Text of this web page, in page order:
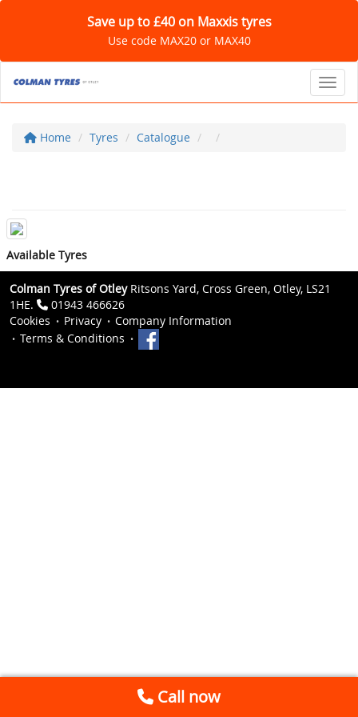
Save up to £40 on Maxxis tyres
Use code MAX20 or MAX40
Home Tyres Catalogue
Available Tyres
Colman Tyres of OtleyRitsons Yard, Cross Green, Otley, LS21
1HE.
01943 466626
Cookies
Privacy
Company Information
Terms & Conditions
Call now